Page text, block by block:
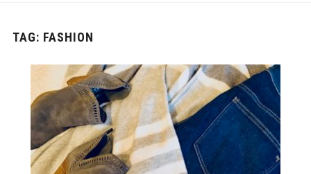
TAG: FASHION